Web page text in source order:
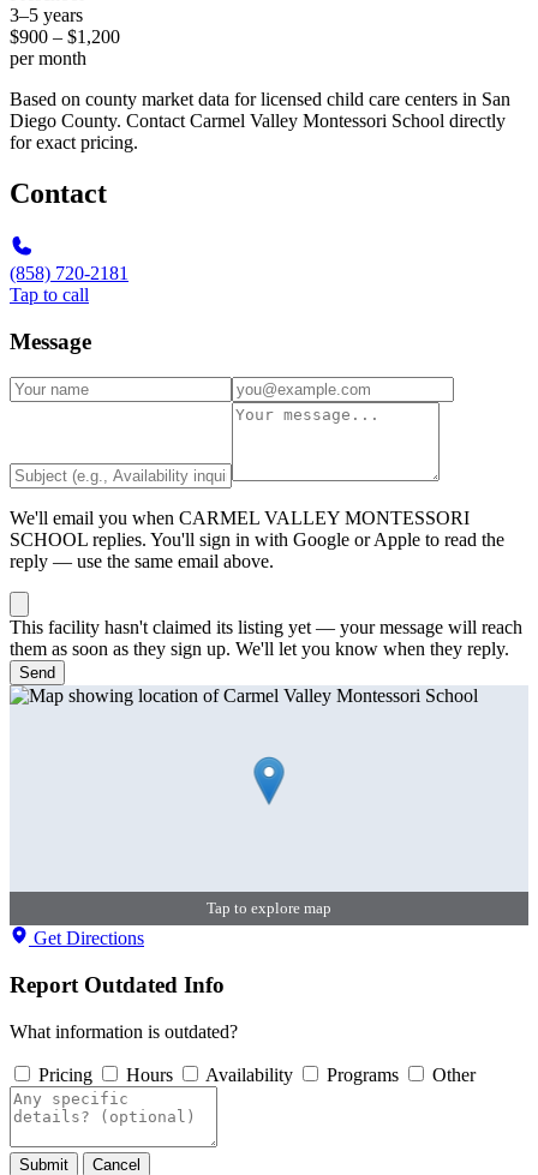
3–5 years
$900 – $1,200
per month
Based on county market data for licensed child care centers in San
Diego County. Contact Carmel Valley Montessori School directly
for exact pricing.
Contact
(858) 720-2181
Tap to call
Message
We'll email you when CARMEL VALLEY MONTESSORI
SCHOOL replies. You'll sign in with Google or Apple to read the
reply — use the same email above.
This facility hasn't claimed its listing yet — your message will reach
them as soon as they sign up. We'll let you know when they reply.
Send
Tap to explore map
Get Directions
Report Outdated Info
What information is outdated?
Pricing Hours Availability Programs Other
Submit Cancel